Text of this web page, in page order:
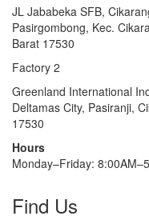
JL Jababeka SFB,
Pasirgombong, Kec.
Barat 17530
Factory 2
Greenland International
Deltamas City, Pasiranji,
17530
Hours
Monday–Friday:
Find Us